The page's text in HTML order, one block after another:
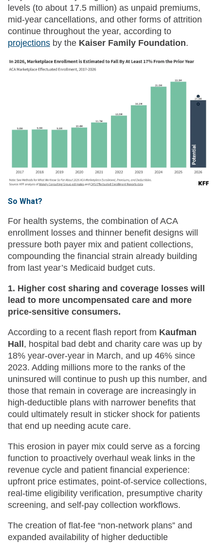
levels (to about 17.5 million) as unpaid premiums,
mid-year cancellations, and other forms of attrition
continue throughout the year, according to
projections by the Kaiser Family Foundation.
So What?
For health systems, the combination of ACA
enrollment losses and thinner benefit designs will
pressure both payer mix and patient collections,
compounding the financial strain already building
from last year’s Medicaid budget cuts.
1. Higher cost sharing and coverage losses will
lead to more uncompensated care and more
price-sensitive consumers.
According to a recent flash report from Kaufman
Hall, hospital bad debt and charity care was up by
18% year-over-year in March, and up 46% since
2023. Adding millions more to the ranks of the
uninsured will continue to push up this number, and
those that remain in coverage are increasingly in
high-deductible plans with narrower benefits that
could ultimately result in sticker shock for patients
that end up needing acute care.
This erosion in payer mix could serve as a forcing
function to proactively overhaul weak links in the
revenue cycle and patient financial experience:
upfront price estimates, point-of-service collections,
real-time eligibility verification, presumptive charity
screening, and self-pay collection workflows.
The creation of flat-fee “non-network plans” and
expanded availability of higher deductible